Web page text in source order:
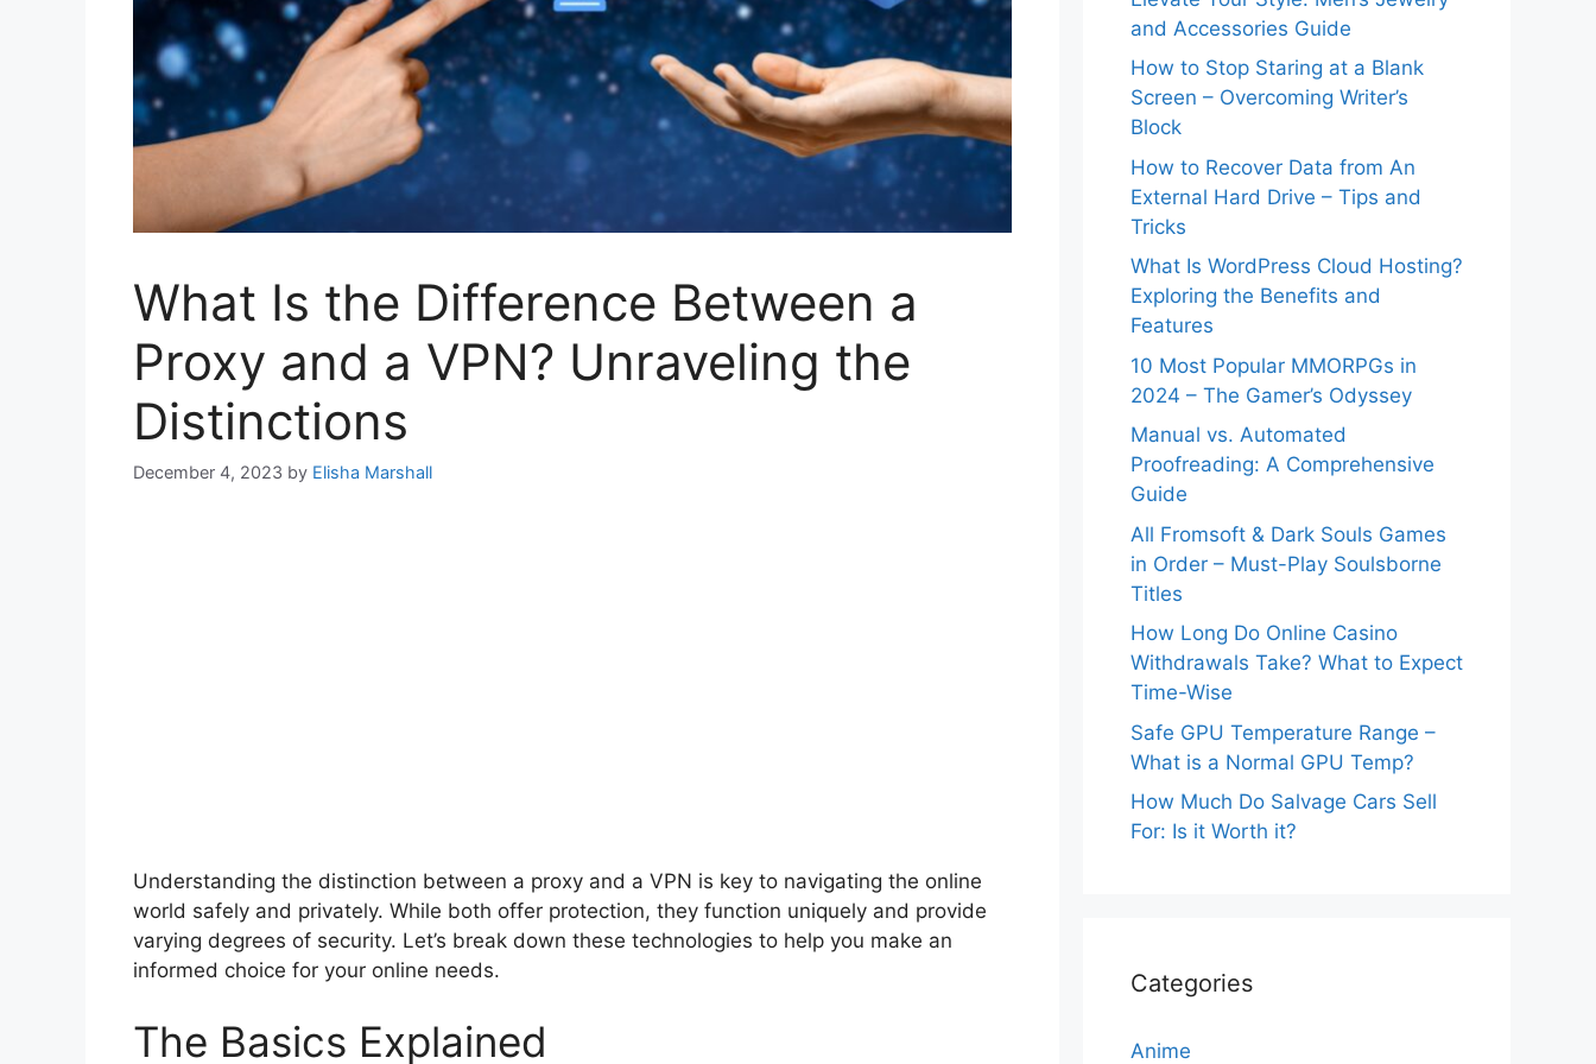
What Is the Difference Between a
Proxy and a VPN? Unraveling the
Distinctions
December 4, 2023 by Elisha Marshall
Understanding the distinction between a proxy and a VPN is key to navigating the online
world safely and privately. While both offer protection, they function uniquely and provide
varying degrees of security. Let’s break down these technologies to help you make an
informed choice for your online needs.
The Basics Explained
and Accessories Guide
How to Stop Staring at a Blank
Screen – Overcoming Writer’s
Block
How to Recover Data from An
External Hard Drive – Tips and
Tricks
What Is WordPress Cloud Hosting?
Exploring the Benefits and
Features
10 Most Popular MMORPGs in
2024 – The Gamer’s Odyssey
Manual vs. Automated
Proofreading: A Comprehensive
Guide
All Fromsoft & Dark Souls Games
in Order – Must-Play Soulsborne
Titles
How Long Do Online Casino
Withdrawals Take? What to Expect
Time-Wise
Safe GPU Temperature Range –
What is a Normal GPU Temp?
How Much Do Salvage Cars Sell
For: Is it Worth it?
Categories
Anime